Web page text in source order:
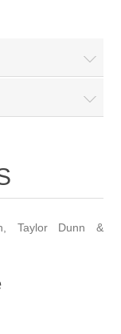
Taylor Dunn &